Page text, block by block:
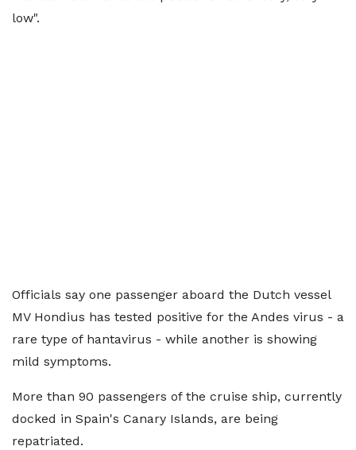
low".
Officials say one passenger aboard the Dutch vessel
MV Hondius has tested positive for the Andes virus - a
rare type of hantavirus - while another is showing
mild symptoms.
More than 90 passengers of the cruise ship, currently
docked in Spain's Canary Islands, are being
repatriated.